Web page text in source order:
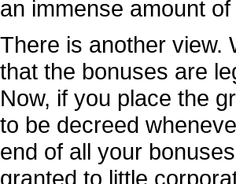
an immense amount
There is another view.
that the bonuses are
Now, if you place the
to be decreed
end of all your
granted to little